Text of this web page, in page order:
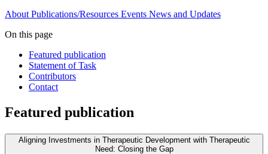
About Publications/Resources Events News and Updates
On this page
Featured publication
Statement of Task
Contributors
Contact
Featured publication
Aligning Investments in Therapeutic Development with Therapeutic
Need: Closing the Gap